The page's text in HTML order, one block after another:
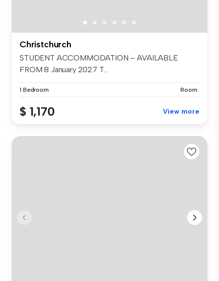
Christchurch
STUDENT ACCOMMODATION – AVAILABLE
FROM 8 January 2027 T...
1 Bedroom Room
$ 1,170 View more